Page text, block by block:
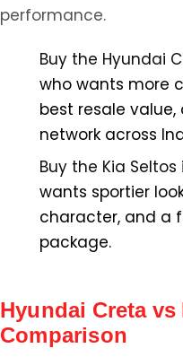
performance.
Buy the Hyundai
who wants more
best resale
network across
Buy the Kia
wants sportier
character, and a
package.
Hyundai Creta
Comparison